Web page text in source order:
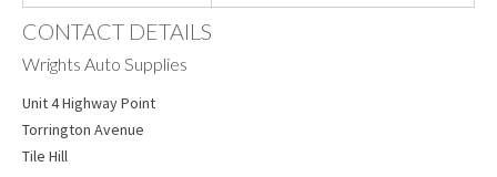
CONTACT DETAILS
Wrights Auto Supplies
Unit 4 Highway Point
Torrington Avenue
Tile Hill